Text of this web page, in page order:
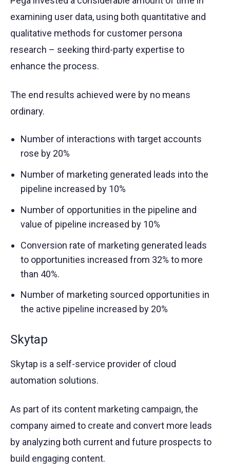
examining user data, using both quantitative and
qualitative methods for customer persona
research – seeking third-party expertise to
enhance the process.
The end results achieved were by no means
ordinary.
Number of interactions with target accounts
rose by 20%
Number of marketing generated leads into the
pipeline increased by 10%
Number of opportunities in the pipeline and
value of pipeline increased by 10%
Conversion rate of marketing generated leads
to opportunities increased from 32% to more
than 40%.
Number of marketing sourced opportunities in
the active pipeline increased by 20%
Skytap
Skytap is a self-service provider of cloud
automation solutions.
As part of its content marketing campaign, the
company aimed to create and convert more leads
by analyzing both current and future prospects to
build engaging content.